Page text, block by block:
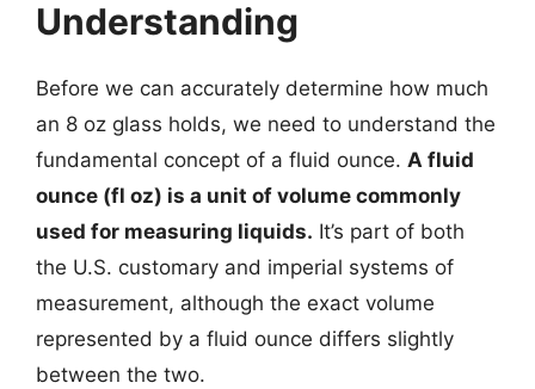
Understanding
Before we can accurately determine how much
an 8 oz glass holds, we need to understand the
fundamental concept of a fluid ounce. A fluid
ounce (fl oz) is a unit of volume commonly
used for measuring liquids. It’s part of both
the U.S. customary and imperial systems of
measurement, although the exact volume
represented by a fluid ounce differs slightly
between the two.